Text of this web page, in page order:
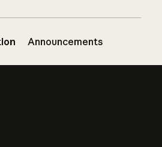
Announcements